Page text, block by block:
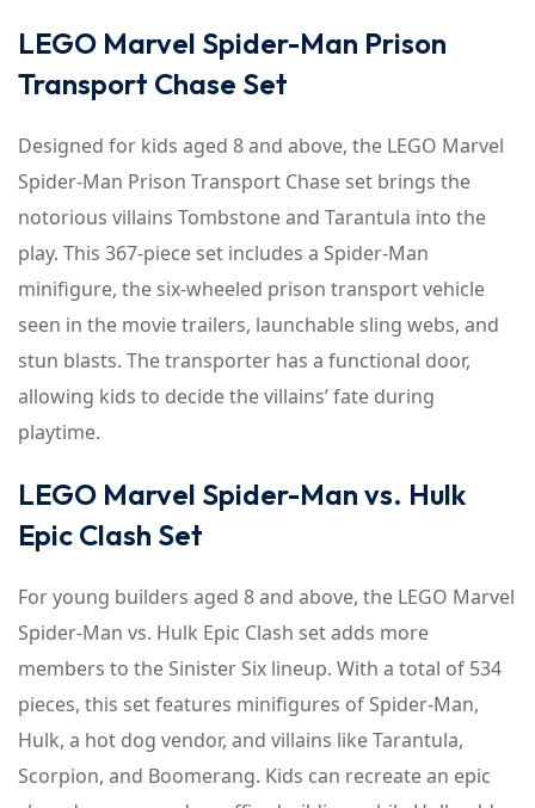
LEGO Marvel Spider-Man Prison
Transport Chase Set
Designed for kids aged 8 and above, the LEGO Marvel
Spider-Man Prison Transport Chase set brings the
notorious villains Tombstone and Tarantula into the
play. This 367-piece set includes a Spider-Man
minifigure, the six-wheeled prison transport vehicle
seen in the movie trailers, launchable sling webs, and
stun blasts. The transporter has a functional door,
allowing kids to decide the villains’ fate during
playtime.
LEGO Marvel Spider-Man vs. Hulk
Epic Clash Set
For young builders aged 8 and above, the LEGO Marvel
Spider-Man vs. Hulk Epic Clash set adds more
members to the Sinister Six lineup. With a total of 534
pieces, this set features minifigures of Spider-Man,
Hulk, a hot dog vendor, and villains like Tarantula,
Scorpion, and Boomerang. Kids can recreate an epic